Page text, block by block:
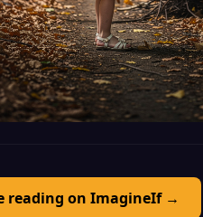
reading on ImagineIf →